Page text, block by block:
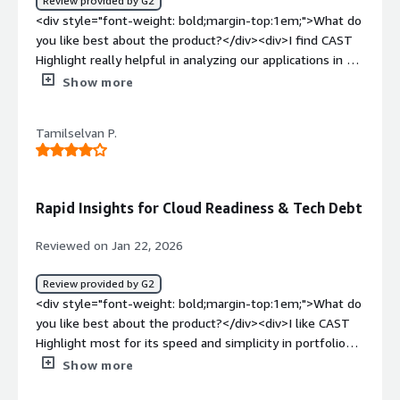
<div style="font-weight: bold;margin-top:1em;">What do
you like best about the product?</div><div>I find CAST
Highlight really helpful in analyzing our applications in a
very efficient way. As a Mainframe modernization SME, I
COBOL footprints, integration complexity, tech debts,
and modernization risks early. These insights make my
analyzing legacy code, understanding COBOL footprints,
visibility into these areas. The initial setup of CAST
Highlight was easy, and I use it with enterprise tools.
</div><div style="font-weight: bold;margin-
top:1em;">What do you dislike about the product?</div>
<div>NA</div><div style="font-weight: bold;margin-
top:1em;">What problems is the product solving and
how is that benefiting you?</div><div>CAST Highlight
Show more
Tamilselvan P.
Rapid Insights for Cloud Readiness & Tech Debt
Reviewed on Jan 22, 2026
Review provided by G2
<div style="font-weight: bold;margin-top:1em;">What do
you like best about the product?</div><div>I like CAST
Highlight most for its speed and simplicity in portfolio
analysis - it quickly surfaces cloud readiness, technical
Show more